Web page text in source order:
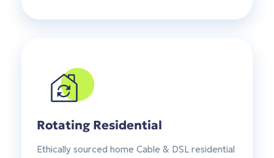
Rotating Residential
Ethically sourced home Cable & DSL residential